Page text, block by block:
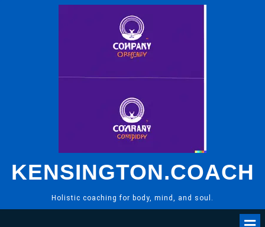
KENSINGTON.COACH
Holistic coaching for body, mind, and soul.